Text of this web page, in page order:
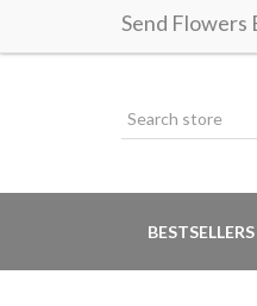
Send Flowers
BESTSELLERS